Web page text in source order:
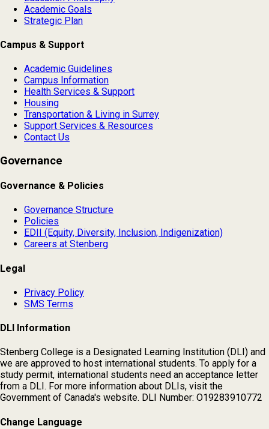
Academic Goals
Strategic Plan
Campus & Support
Academic Guidelines
Campus Information
Health Services & Support
Housing
Transportation & Living in Surrey
Support Services & Resources
Contact Us
Governance
Governance & Policies
Governance Structure
Policies
EDII (Equity, Diversity, Inclusion, Indigenization)
Careers at Stenberg
Legal
Privacy Policy
SMS Terms
DLI Information
Stenberg College is a Designated Learning Institution (DLI) and
we are approved to host international students. To apply for a
study permit, international students need an acceptance letter
from a DLI. For more information about DLIs, visit the
Government of Canada's website. DLI Number: O19283910772
Change Language